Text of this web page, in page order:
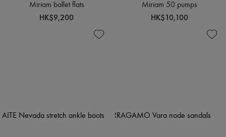
Miriam ballet flats
HK$9,200
Miriam 50 pumps
HK$10,100